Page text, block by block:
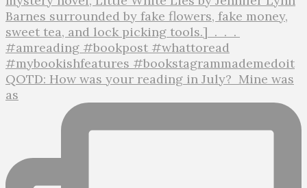
QOTD: How was your reading in July?⁣ ⁣ Mine was
as